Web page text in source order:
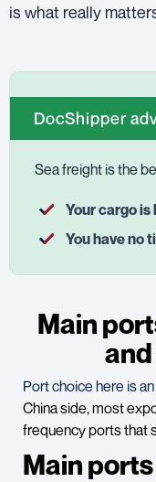
is what really
DocShipper
Sea freight is the
Your cargo is
You have no
Main
Port choice here is
China side, most
frequency ports that
Main